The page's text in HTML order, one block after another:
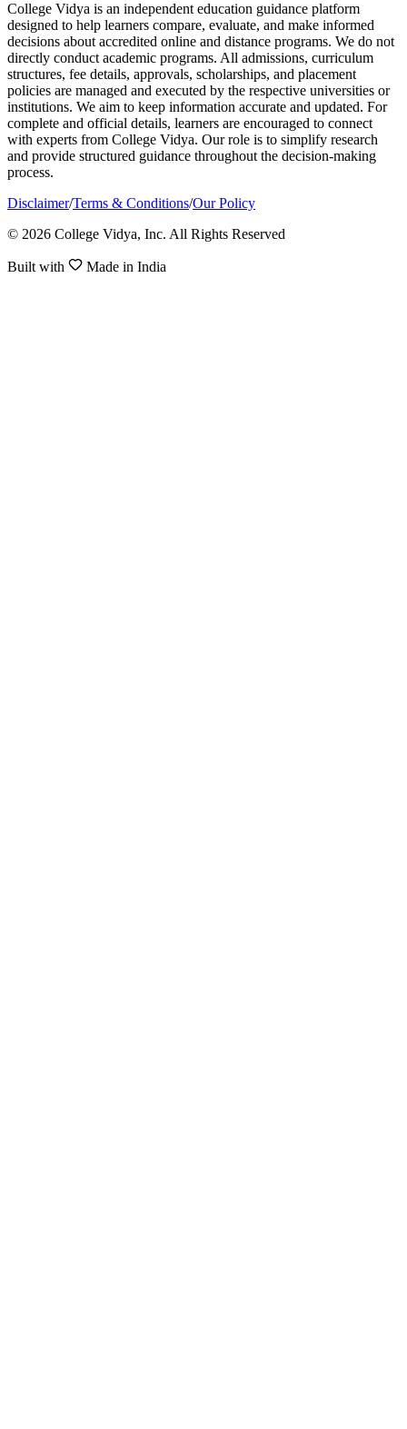
College Vidya is an independent education guidance platform
designed to help learners compare, evaluate, and make informed
decisions about accredited online and distance programs. We do not
directly conduct academic programs. All admissions, curriculum
structures, fee details, approvals, scholarships, and placement
policies are managed and executed by the respective universities or
institutions. We aim to keep information accurate and updated. For
complete and official details, learners are encouraged to connect
with experts from College Vidya. Our role is to simplify research
and provide structured guidance throughout the decision-making
process.
Disclaimer/Terms & Conditions/Our Policy
© 2026 College Vidya, Inc. All Rights Reserved
Built with Made in India